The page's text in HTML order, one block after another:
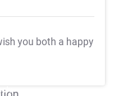
you both a happy